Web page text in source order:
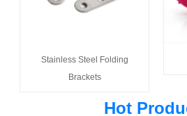
Stainless Steel Folding
Brackets
Hot